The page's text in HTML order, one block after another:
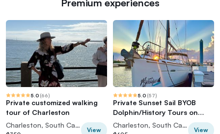
Premium experiences
5.0 (66)
Private customized walking
tour of Charleston
Charleston, South Carolina, USA
View
5.0 (57)
Private Sunset Sail BYOB
Dolphin/History Tours on
43ft Mystique
Charleston, South Carolina, USA
View